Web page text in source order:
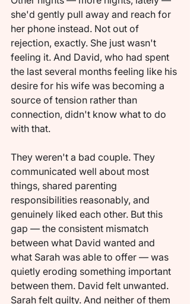
she'd gently pull away and reach for
her phone instead. Not out of
rejection, exactly. She just wasn't
feeling it. And David, who had spent
the last several months feeling like his
desire for his wife was becoming a
source of tension rather than
connection, didn't know what to do
with that.
They weren't a bad couple. They
communicated well about most
things, shared parenting
responsibilities reasonably, and
genuinely liked each other. But this
gap — the consistent mismatch
between what David wanted and
what Sarah was able to offer — was
quietly eroding something important
between them. David felt unwanted.
Sarah felt guilty. And neither of them